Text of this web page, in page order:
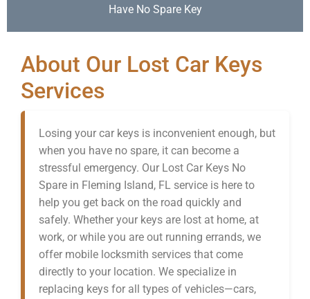
Have No Spare Key
About Our Lost Car Keys
Services
Losing your car keys is inconvenient enough, but
when you have no spare, it can become a
stressful emergency. Our Lost Car Keys No
Spare in Fleming Island, FL service is here to
help you get back on the road quickly and
safely. Whether your keys are lost at home, at
work, or while you are out running errands, we
offer mobile locksmith services that come
directly to your location. We specialize in
replacing keys for all types of vehicles—cars,